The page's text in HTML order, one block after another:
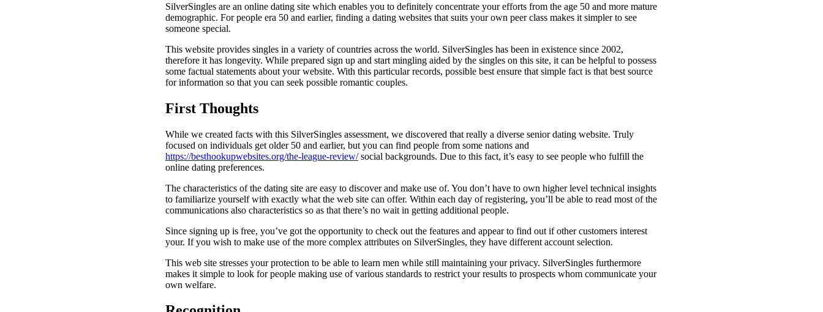
SilverSingles are an online dating site which enables you to definitely concentrate your efforts from the age 50 and more mature
demographic. For people era 50 and earlier, finding a dating websites that suits your own peer class makes it simpler to see
someone special.
This website provides singles in a variety of countries across the world. SilverSingles has been in existence since 2002,
therefore it has longevity. While prepared sign up and start mingling aided by the singles on this site, it can be helpful to possess
some factual statements about your website. With this particular records, possible best ensure that simple fact is that best source
for information so that you can seek possible romantic couples.
First Thoughts
While we created facts with this SilverSingles assessment, we discovered that really a diverse senior dating website. Truly
focused on individuals get older 50 and earlier, but you can find people from some nations and
https://besthookupwebsites.org/the-league-review/social backgrounds. Due to this fact, it’s easy to see people who fulfill the
online dating preferences.
The characteristics of the dating site are easy to discover and make use of. You don’t have to own higher level technical insights
to familiarize yourself with exactly what the web site can offer. Within each day of registering, you’ll be able to read most of the
communications also characteristics so as that there’s no wait in getting additional people.
Since signing up is free, you’ve got the opportunity to check out the features and appear to find out if other customers interest
your. If you wish to make use of the more complex attributes on SilverSingles, they have different account selection.
This web site stresses your protection to be able to learn men while still maintaining your privacy. SilverSingles furthermore
makes it simple to look for people making use of various standards to restrict your results to prospects whom communicate your
own welfare.